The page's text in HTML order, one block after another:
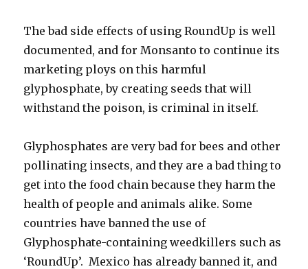
The bad side effects of using RoundUp is well
documented, and for Monsanto to continue its
marketing ploys on this harmful
glyphosphate, by creating seeds that will
withstand the poison, is criminal in itself.
Glyphosphates are very bad for bees and other
pollinating insects, and they are a bad thing to
get into the food chain because they harm the
health of people and animals alike. Some
countries have banned the use of
Glyphosphate-containing weedkillers such as
‘RoundUp’. Mexico has already banned it, and